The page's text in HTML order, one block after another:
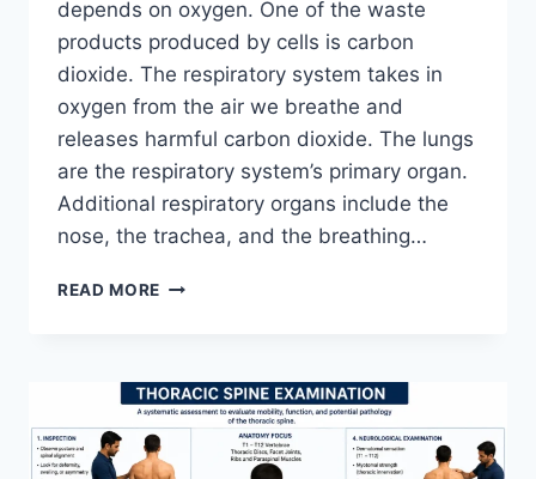
depends on oxygen. One of the waste
products produced by cells is carbon
dioxide. The respiratory system takes in
oxygen from the air we breathe and
releases harmful carbon dioxide. The lungs
are the respiratory system’s primary organ.
Additional respiratory organs include the
nose, the trachea, and the breathing…
READ MORE RESPIRATORY